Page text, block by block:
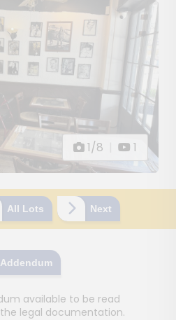
1/8 1
All Lots Next
Addendum
available to be read
legal documentation.